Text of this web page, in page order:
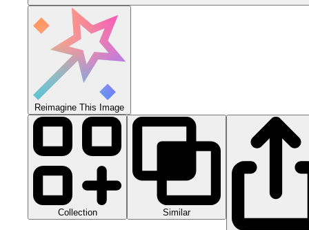
Reimagine This Image
Collection Similar